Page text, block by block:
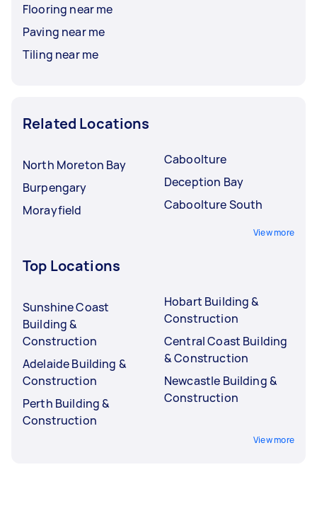
Flooring near me
Paving near me
Tiling near me
Related Locations
North Moreton Bay
Burpengary
Morayfield
Caboolture
Deception Bay
Caboolture South
View more
Top Locations
Sunshine Coast
Building &
Construction
Adelaide Building &
Construction
Perth Building &
Construction
Hobart Building &
Construction
Central Coast Building
& Construction
Newcastle Building &
Construction
View more